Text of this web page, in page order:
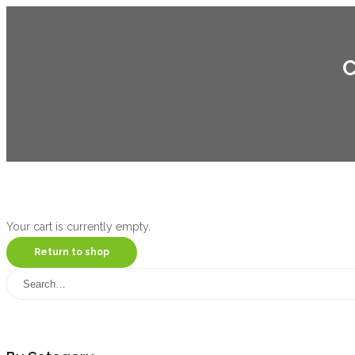
Your cart is currently empty.
Return to shop